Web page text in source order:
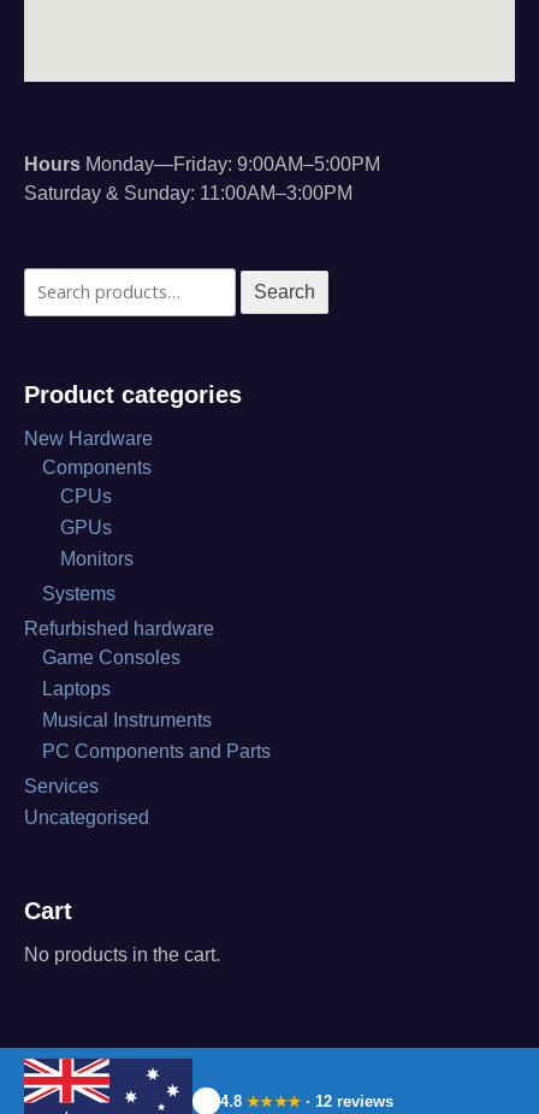
Hours Monday—Friday: 9:00AM–5:00PM
Saturday & Sunday: 11:00AM–3:00PM
Search
for:
Search
Product categories
New Hardware
Components
CPUs
GPUs
Monitors
Systems
Refurbished hardware
Game Consoles
Laptops
Musical Instruments
PC Components and Parts
Services
Uncategorised
Cart
No products in the cart.
4.8 ★★★★ · 12 reviews